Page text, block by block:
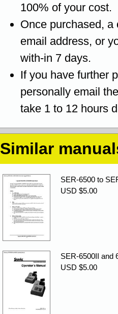
100% of your cost.
Once purchased, a
email address, or
with-in 7 days.
If you have further
personally email
take 1 to 12 hours
Similar
SER-6500 to
USD $5.00
SER-6500II and
USD $5.00